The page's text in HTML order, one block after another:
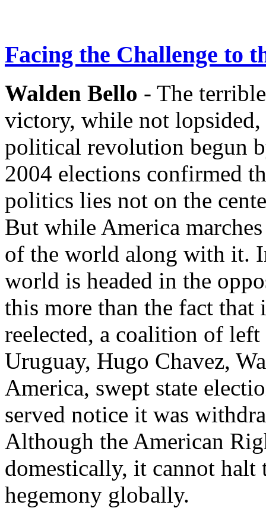
Facing the Challenge to
Walden Bello - The
victory, while not lopsided,
political revolution begun
2004 elections confirmed
politics lies not on the
But while America
of the world along with it.
world is headed in the
this more than the fact that
reelected, a coalition of
Uruguay, Hugo Chavez,
America, swept state
served notice it was
Although the American
domestically, it cannot halt
hegemony globally.